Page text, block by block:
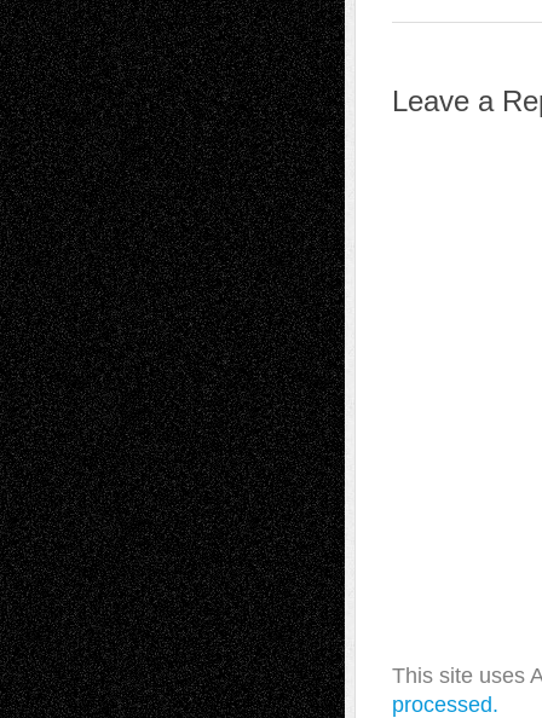
Leave a
This site uses
processed.